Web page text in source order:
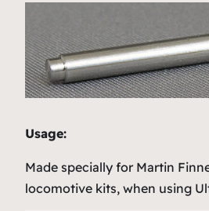
Usage:
Made specially for Martin
locomotive kits, when using